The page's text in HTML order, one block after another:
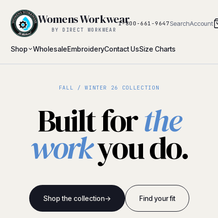
Shop WholesaleEmbroideryContact UsSize Charts
Womens Workwear
BY DIRECT WORKWEAR
1-800-661-9647 SearchAccount
FALL / WINTER 26 COLLECTION
Built forthe
workyou do.
Shop the collection→ Find your fit